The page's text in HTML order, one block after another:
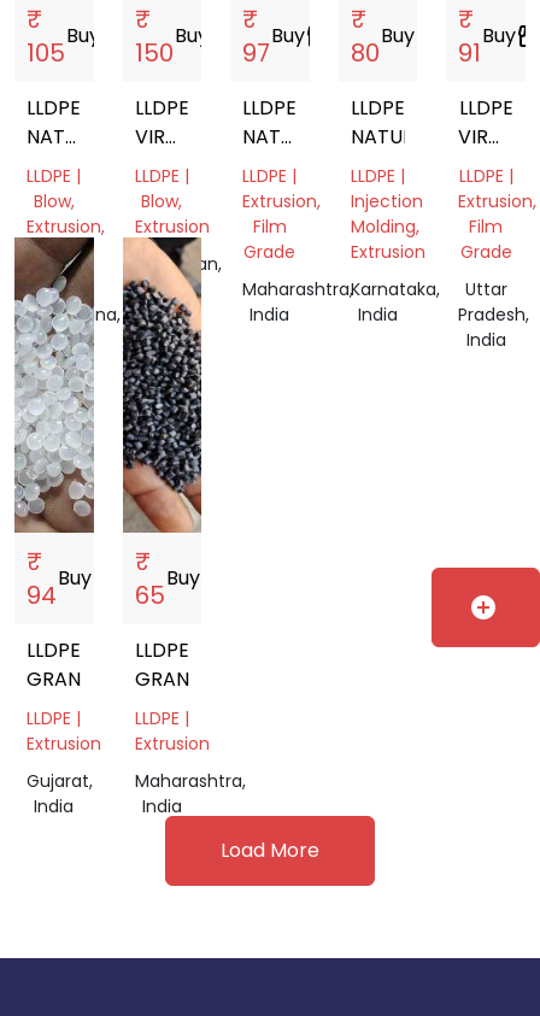
₹
105
Buy
LLDPE
NATURAL
GRANULE
LLDPE |
Blow,
Extrusion,
Film
Grade
Telangana,
India
₹
150
Buy
LLDPE
VIRGIN
GRANULES
LLDPE |
Blow,
Extrusion
Rajasthan,
India
₹
97
Buystorefront
LLDPE
NATURAL
VIRGIN
GRANULES
LLDPE |
Extrusion,
Film
Grade
Maharashtra,
India
₹
80
Buystorefront
LLDPE
NATURAL
LLDPE |
Injection
Molding,
Extrusion
Karnataka,
India
₹
91
Buy
LLDPE
VIRGIN
LLDPE |
Extrusion,
Film
Grade
Uttar
Pradesh,
India
₹
94
Buy
LLDPE
GRANULES
LLDPE |
Extrusion
Gujarat,
India
₹
65
Buystorefront
LLDPE
GRANUALS
LLDPE |
Extrusion
Maharashtra,
India
Load More
add_circle